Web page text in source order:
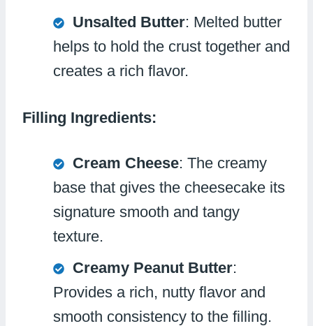
Unsalted Butter: Melted butter
helps to hold the crust together and
creates a rich flavor.
Filling Ingredients:
Cream Cheese: The creamy
base that gives the cheesecake its
signature smooth and tangy
texture.
Creamy Peanut Butter:
Provides a rich, nutty flavor and
smooth consistency to the filling.